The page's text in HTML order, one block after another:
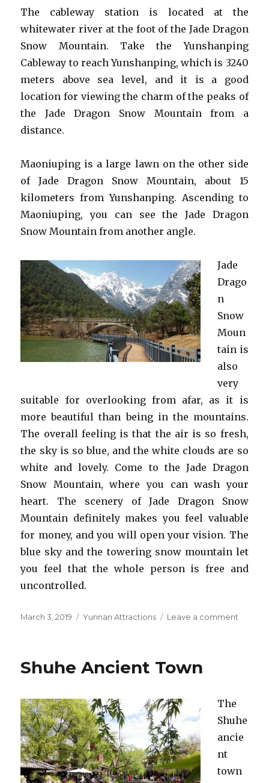
The cableway station is located at the
whitewater river at the foot of the Jade Dragon
Snow Mountain. Take the Yunshanping
Cableway to reach Yunshanping, which is 3240
meters above sea level, and it is a good
location for viewing the charm of the peaks of
the Jade Dragon Snow Mountain from a
distance.
Maoniuping is a large lawn on the other side
of Jade Dragon Snow Mountain, about 15
kilometers from Yunshanping. Ascending to
Maoniuping, you can see the Jade Dragon
Snow Mountain from another angle.
Jade
Drago
n
Snow
Moun
tain is
also
very
suitable for overlooking from afar, as it is
more beautiful than being in the mountains.
The overall feeling is that the air is so fresh,
the sky is so blue, and the white clouds are so
white and lovely. Come to the Jade Dragon
Snow Mountain, where you can wash your
heart. The scenery of Jade Dragon Snow
Mountain definitely makes you feel valuable
for money, and you will open your vision. The
blue sky and the towering snow mountain let
you feel that the whole person is free and
uncontrolled.
Posted
March 3, 2019 Categories
Yunnan Attractions Leave a comment
Shuhe Ancient Town
The
Shuhe
ancie
nt
town